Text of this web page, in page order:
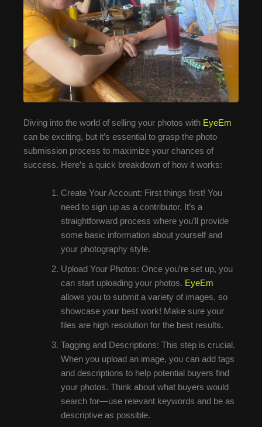
Diving into the world of selling your photos with EyeEm
can be exciting, but it’s essential to grasp the photo
submission process to maximize your chances of
success. Here’s a quick breakdown of how it works:
Create Your Account: First things first! You
need to sign up as a contributor. It’s a
straightforward process where you’ll provide
some basic information about yourself and
your photography style.
Upload Your Photos: Once you’re set up, you
can start uploading your photos. EyeEm
allows you to submit a variety of images, so
showcase your best work! Make sure your
files are high resolution for the best results.
Tagging and Descriptions: This step is crucial.
When you upload an image, you can add tags
and descriptions to help potential buyers find
your photos. Think about what buyers would
search for—use relevant keywords and be as
descriptive as possible.